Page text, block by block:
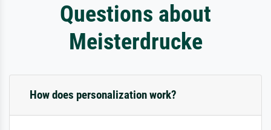
Questions about
Meisterdrucke
How does personalization work?